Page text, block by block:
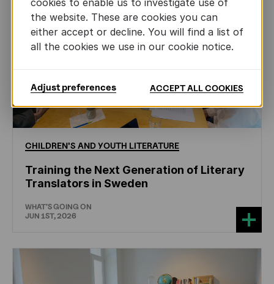
CHILDREN'S ANDYOUTH LITERATURE
Training the Next Generation of Literary
Translators in Sweden
WHAT'S GOING ON
JUN 1ST, 2026
cookies to enable us to investigate use of
the website. These are cookies you can
either accept or decline. You will find a list of
all the cookies we use in our cookie notice.
Adjust preferences ACCEPT ALL COOKIES